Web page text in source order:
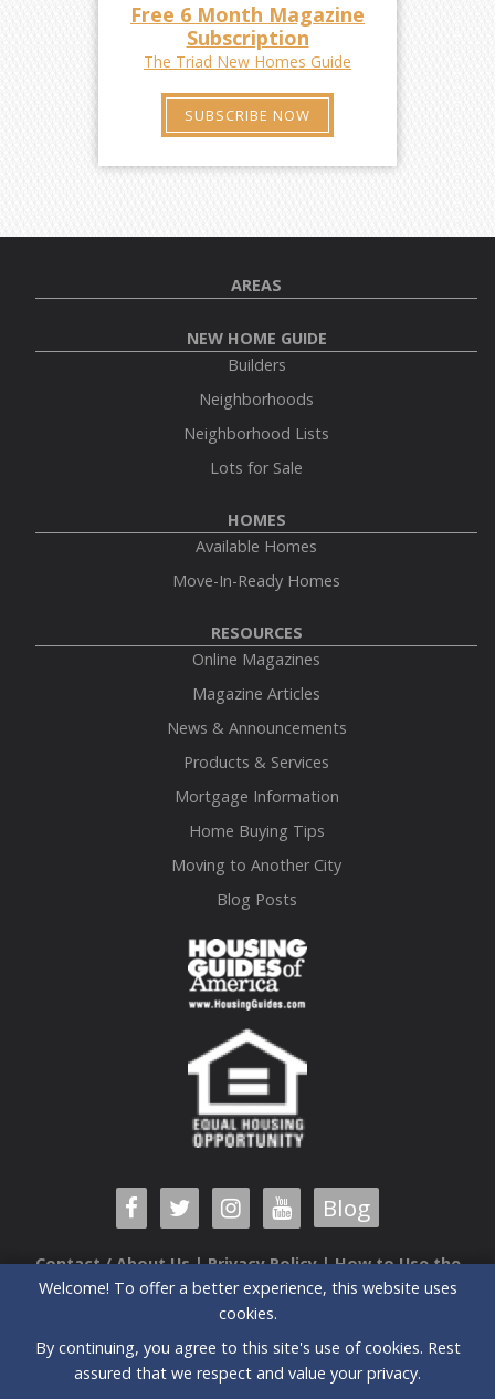
Free 6 Month Magazine
Subscription
The Triad New Homes Guide
SUBSCRIBE NOW
AREAS
NEW HOME GUIDE
Builders
Neighborhoods
Neighborhood Lists
Lots for Sale
HOMES
Available Homes
Move-In-Ready Homes
RESOURCES
Online Magazines
Magazine Articles
News & Announcements
Products & Services
Mortgage Information
Home Buying Tips
Moving to Another City
Blog Posts
Blog
Contact / About Us|Privacy Policy|How to Use the
Guide
6520 Airport Center Drive, Suite 204 |Greensboro, NC |
27409| (336) 235-3090
All prices and special offers subject to change without notice.
Welcome! To offer a better experience, this website uses
cookies.
By continuing, you agree to this site's use of cookies. Rest
assured that we respect and value your privacy.